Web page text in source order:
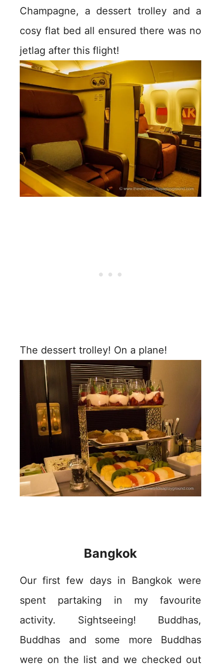
Champagne, a dessert trolley and a
cosy flat bed all ensured there was no
jetlag after this flight!
The dessert trolley! On a plane!
Bangkok
Our first few days in Bangkok were
spent partaking in my favourite
activity. Sightseeing! Buddhas,
Buddhas and some more Buddhas
were on the list and we checked out